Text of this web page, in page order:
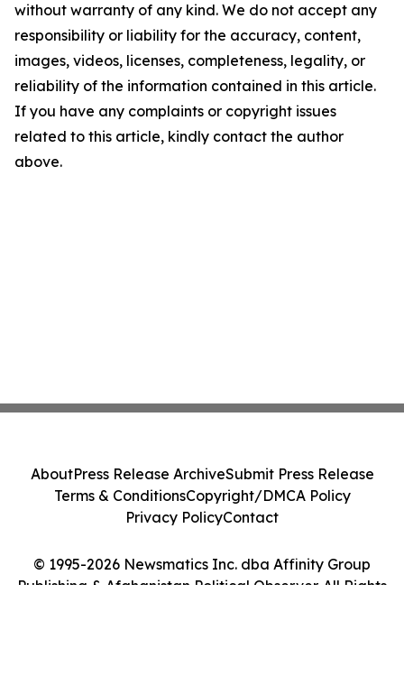
without warranty of any kind. We do not accept any
responsibility or liability for the accuracy, content,
images, videos, licenses, completeness, legality, or
reliability of the information contained in this article.
If you have any complaints or copyright issues
related to this article, kindly contact the author
above.
© 1995-2026 Newsmatics Inc. dba Affinity Group
Publishing & Afghanistan Political Observer. All Rights
AboutPress Release ArchiveSubmit Press Release
Terms & ConditionsCopyright/DMCA Policy
Privacy PolicyContact